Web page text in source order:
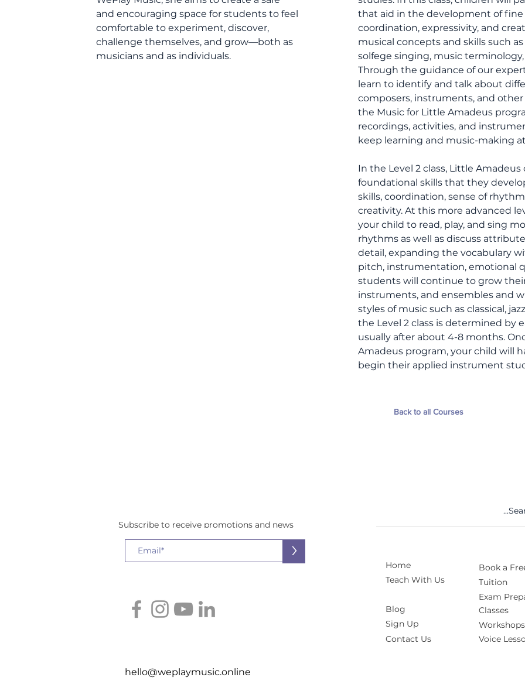
and encouraging space for students to feel
comfortable to experiment, discover,
challenge themselves, and grow—both as
musicians and as individuals.
that aid in the development of fine
coordination, expressivity, and
musical concepts and skills such
solfege singing, music
Through the guidance of our
learn to identify and talk about
composers, instruments, and
the Music for Little Amadeus
recordings, activities, and
keep learning and music-making
In the Level 2 class, Little
foundational skills that they
skills, coordination, sense of
creativity. At this more advanced
your child to read, play, and sing
rhythms as well as discuss
detail, expanding the vocabulary
pitch, instrumentation, emotional
students will continue to grow
instruments, and ensembles and
styles of music such as classical,
the Level 2 class is determined by
usually after about 4-8 months.
Amadeus program, your child will
begin their applied instrument
Back to all Courses
Subscribe to receive promotions and news
>
Home
Teach With Us
Blog
Sign Up
Contact Us
Book a
Tuition
Exam
Classes
Workshops
Voice
hello@weplaymusic.online